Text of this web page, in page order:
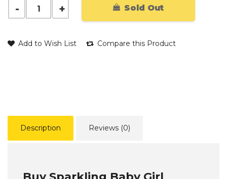
Sold Out
Add to Wish List Compare this Product
Description Reviews (0)